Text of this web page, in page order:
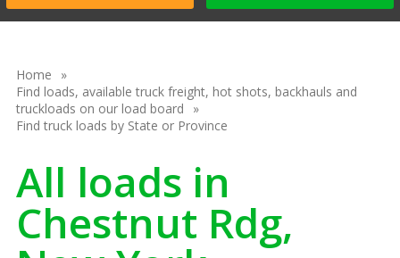
Home
Find loads, available truck freight, hot shots, backhauls and
truckloads on our load board
Find truck loads by State or Province
All loads in
Chestnut Rdg,